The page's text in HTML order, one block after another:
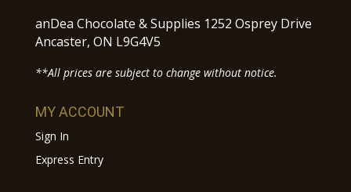
anDea Chocolate & Supplies 1252 Osprey Drive
Ancaster, ON L9G4V5
**All prices are subject to change without notice.
MY ACCOUNT
Sign In
Express Entry